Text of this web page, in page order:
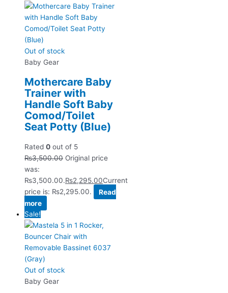
Out of stock
Baby Gear
Mothercare Baby
Trainer with
Handle Soft Baby
Comod/Toilet
Seat Potty (Blue)
Rated 0 out of 5
₨3,500.00 Original price
was:
₨3,500.00.₨2,295.00Current
price is: ₨2,295.00.
Read
more
Sale!
Out of stock
Baby Gear